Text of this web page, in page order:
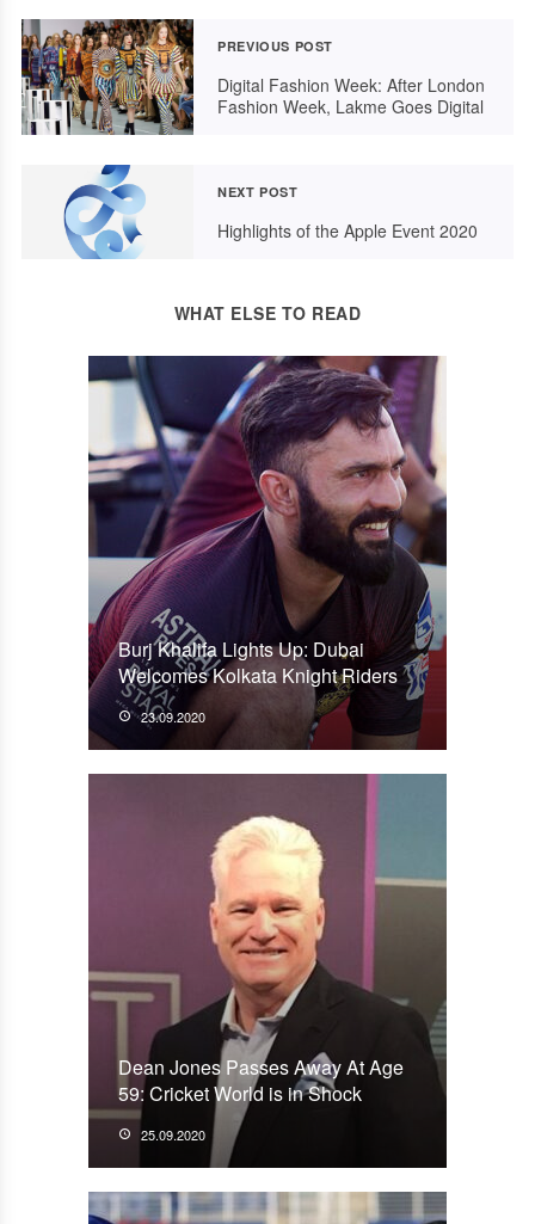
PREVIOUS POST
Digital Fashion Week: After London
Fashion Week, Lakme Goes Digital
NEXT POST
Highlights of the Apple Event 2020
WHAT ELSE TO READ
Burj Khalifa Lights Up: Dubai
Welcomes Kolkata Knight Riders
23.09.2020
Dean Jones Passes Away At Age
59: Cricket World is in Shock
25.09.2020